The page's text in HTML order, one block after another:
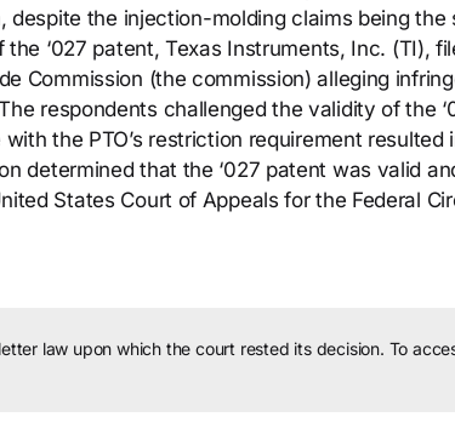
despite the injection-molding claims being
the ‘027 patent, Texas Instruments, Inc. (TI),
Commission (the commission) alleging
respondents challenged the validity of the
the PTO’s restriction requirement
determined that the ‘027 patent was valid
States Court of Appeals for the Federal
law upon which the court rested its decision. To